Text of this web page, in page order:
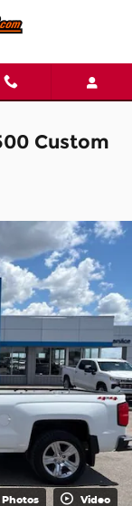
Custom
Photos Video